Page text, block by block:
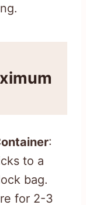
:
to a
bag.
for 2-3